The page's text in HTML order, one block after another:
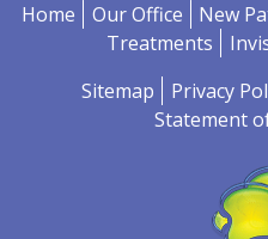
Home Our Office New
Treatments
Sitemap
Privacy
Statement